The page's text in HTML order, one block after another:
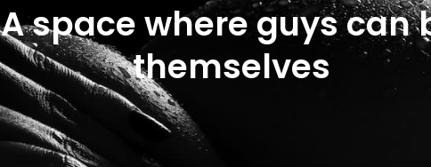
A space where guys can
themselves